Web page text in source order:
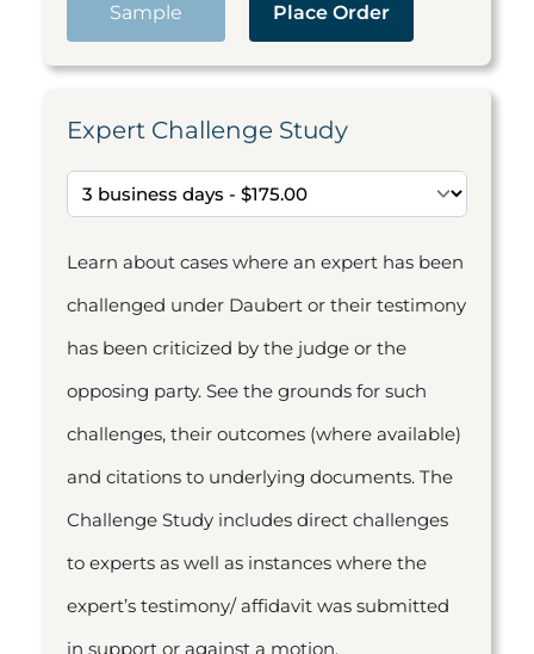
Sample Place Order
Expert Challenge Study
Learn about cases where an expert has been
challenged under Daubert or their testimony
has been criticized by the judge or the
opposing party. See the grounds for such
challenges, their outcomes (where available)
and citations to underlying documents. The
Challenge Study includes direct challenges
to experts as well as instances where the
expert’s testimony/ affidavit was submitted
in support or against a motion.